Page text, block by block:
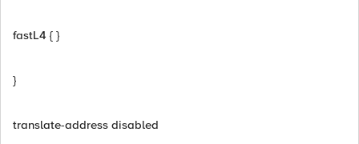
fastL4 { }
}
translate-address disabled